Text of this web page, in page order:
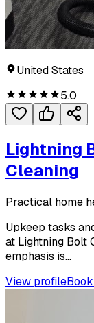
United States
5.0
Lightning
Cleaning
Practical home
Upkeep tasks
at Lightning Bolt
emphasis is...
View profile